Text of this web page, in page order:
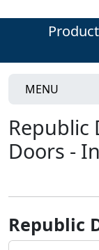
MENU
Republic
Doors -
Republic